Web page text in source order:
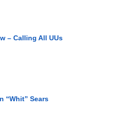
– Calling All UUs
“Whit” Sears